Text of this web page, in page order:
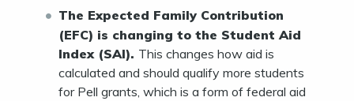
The Expected Family Contribution
(EFC) is changing to the Student Aid
Index (SAI). This changes how aid is
calculated and should qualify more students
for Pell grants, which is a form of federal aid